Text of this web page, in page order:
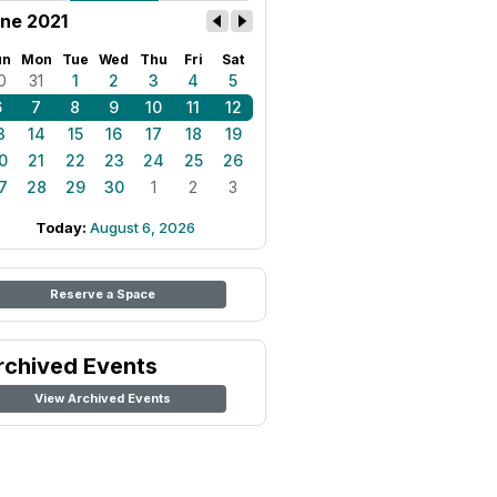
2021
Mon Tue Wed Thu Fri Sat
31 1 2 3 4
5
7 8 9 10 11
12
14 15 16 17 18
19
21 22 23 24 25
26
28 29 30 1 2 3
Today: August 6, 2026
Reserve a Space
Events
View Archived Events